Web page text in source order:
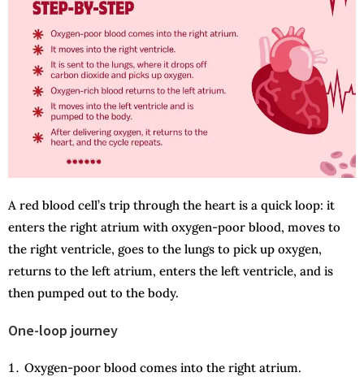
A red blood cell’s trip through the heart is a quick loop: it
enters the right atrium with oxygen-poor blood, moves to
the right ventricle, goes to the lungs to pick up oxygen,
returns to the left atrium, enters the left ventricle, and is
then pumped out to the body.
One-loop journey
Oxygen-poor blood comes into the right atrium.